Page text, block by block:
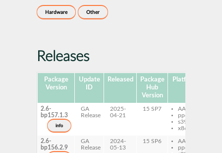
Hardware Other
Releases
Package
Version
Update
ID
Released
Package
Hub
Version
Platforms
2.6-
bp157.1.3
info
GA
Release
2025-
04-21
15 SP7
AArch64
ppc64le
s390x
x86-64
2.6-
bp156.2.9
GA
Release
2024-
05-13
15 SP6
AArch64
ppc64le